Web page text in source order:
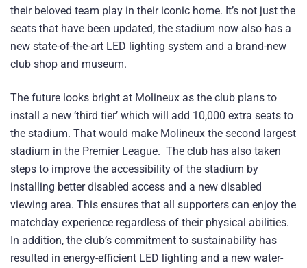
their beloved team play in their iconic home. It’s not just the
seats that have been updated, the stadium now also has a
new state-of-the-art LED lighting system and a brand-new
club shop and museum.
The future looks bright at Molineux as the club plans to
install a new ‘third tier’ which will add 10,000 extra seats to
the stadium. That would make Molineux the second largest
stadium in the Premier League. The club has also taken
steps to improve the accessibility of the stadium by
installing better disabled access and a new disabled
viewing area. This ensures that all supporters can enjoy the
matchday experience regardless of their physical abilities.
In addition, the club’s commitment to sustainability has
resulted in energy-efficient LED lighting and a new water-